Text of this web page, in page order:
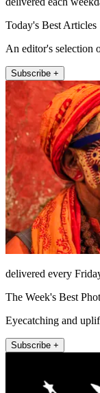
Today's Best Articles
An editor's selection
Subscribe +
delivered every
The Week's Best
Eyecatching and
Subscribe +